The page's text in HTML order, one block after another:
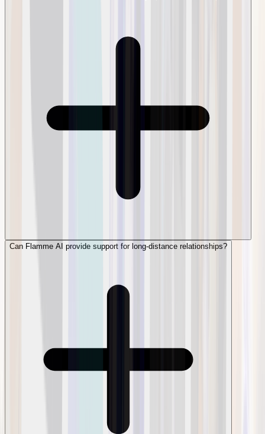
Can Flamme AI provide support for long-distance relationships?